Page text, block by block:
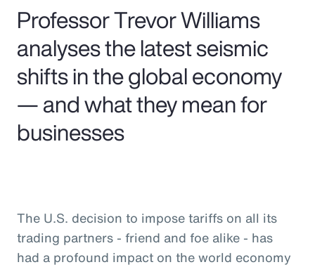
Professor Trevor Williams
analyses the latest seismic
shifts in the global economy
— and what they mean for
businesses
The U.S. decision to impose tariffs on all its
trading partners - friend and foe alike - has
had a profound impact on the world economy